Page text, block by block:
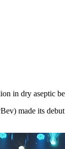
in dry aseptic
made its